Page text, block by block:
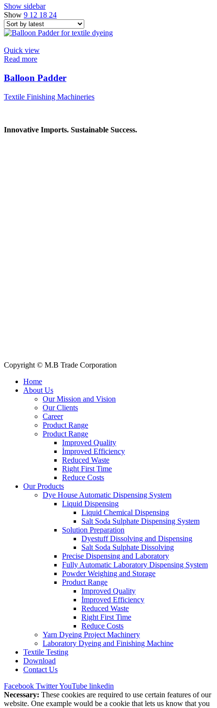
Show sidebar
Show 9 12 18 24
Quick view
Read more
Balloon Padder
Textile Finishing Machineries
Innovative Imports. Sustainable Success.
Copyright © M.B Trade Corporation
Home
About Us
Our Mission and Vision
Our Clients
Career
Product Range
Product Range
Improved Quality
İmproved Efficiency
Reduced Waste
Right First Time
Reduce Costs
Our Products
Dye House Automatic Dispensing System
Liquid Dispensing
Liquid Chemical Dispensing
Salt Soda Sulphate Dispensing System
Solution Preparation
Dyestuff Dissolving and Dispensing
Salt Soda Sulphate Dissolving
Precise Dispensing and Laboratory
Fully Automatic Laboratory Dispensing System
Powder Weighing and Storage
Product Range
Improved Quality
İmproved Efficiency
Reduced Waste
Right First Time
Reduce Costs
Yarn Dyeing Project Machinery
Laboratory Dyeing and Finishing Machine
Textile Testing
Download
Contact Us
Facebook TwitterYouTube linkedin
Necessary: These cookies are required to use certain features of our
website. One example would be a cookie that lets us know that you